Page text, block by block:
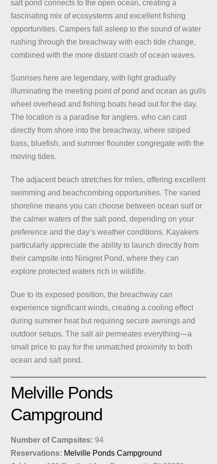
salt pond connects to the open ocean, creating a
fascinating mix of ecosystems and excellent fishing
opportunities. Campers fall asleep to the sound of water
rushing through the breachway with each tide change,
combined with the more distant crash of ocean waves.
Sunrises here are legendary, with light gradually
illuminating the meeting point of pond and ocean as gulls
wheel overhead and fishing boats head out for the day.
The location is a paradise for anglers, who can cast
directly from shore into the breachway, where striped
bass, bluefish, and summer flounder congregate with the
moving tides.
The adjacent beach stretches for miles, offering excellent
swimming and beachcombing opportunities. The varied
shoreline means you can choose between ocean surf or
the calmer waters of the salt pond, depending on your
preference and the day’s weather conditions. Kayakers
particularly appreciate the ability to launch directly from
their campsite into Ninigret Pond, where they can
explore protected waters rich in wildlife.
Due to its exposed position, the breachway can
experience significant winds, creating a cooling effect
during summer heat but requiring secure awnings and
outdoor setups. The salt air permeates everything—a
small price to pay for the unmatched proximity to both
ocean and salt pond.
Melville Ponds
Campground
Number of Campsites: 94
Reservations: Melville Ponds Campground